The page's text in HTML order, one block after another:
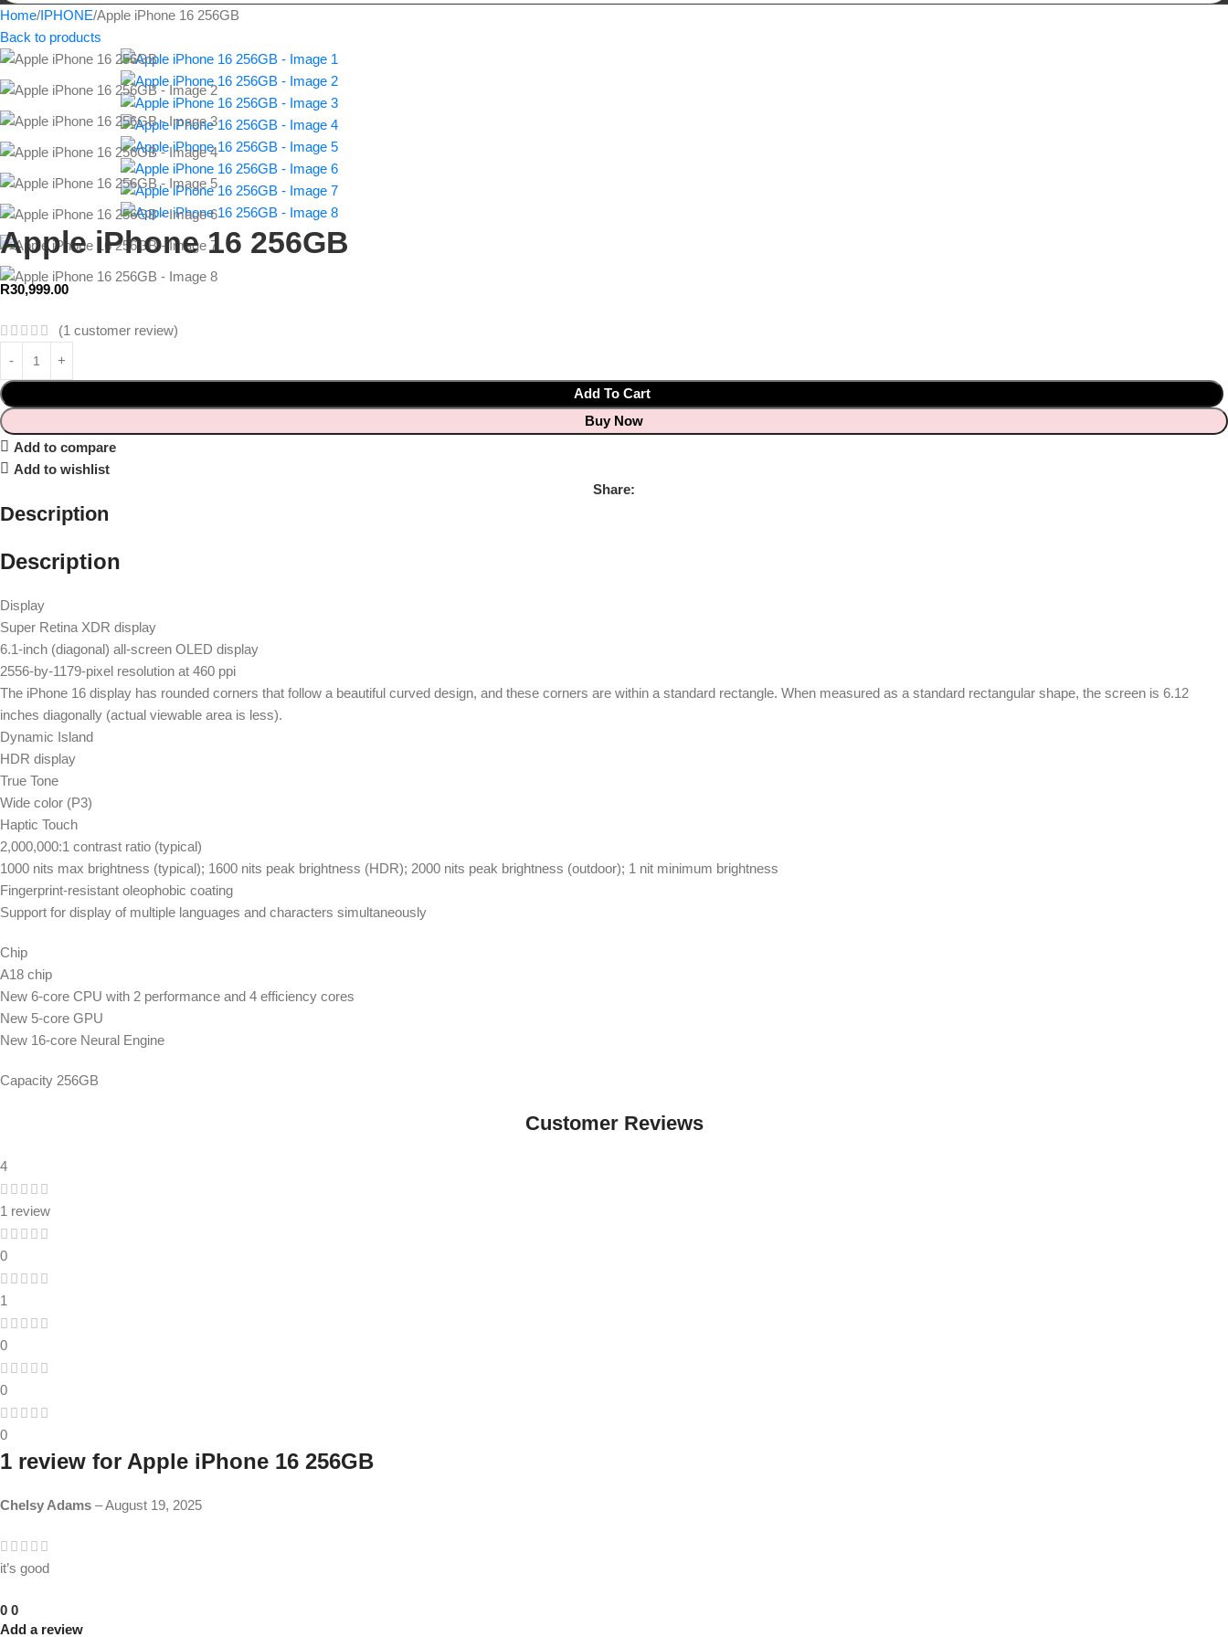
Home IPHONE Apple iPhone 16 256GB
Back to products
Apple iPhone 16 256GB
R30,999.00
(1 customer review)
Add To Cart
Buy Now
Add to compare
Add to wishlist
Share:
Description
Description
Display
Super Retina XDR display
6.1-inch (diagonal) all-screen OLED display
2556-by-1179-pixel resolution at 460 ppi
The iPhone 16 display has rounded corners that follow a beautiful curved design, and these corners are within a standard rectangle. When measured as a standard rectangular shape, the screen is 6.12
inches diagonally (actual viewable area is less).
Dynamic Island
HDR display
True Tone
Wide color (P3)
Haptic Touch
2,000,000:1 contrast ratio (typical)
1000 nits max brightness (typical); 1600 nits peak brightness (HDR); 2000 nits peak brightness (outdoor); 1 nit minimum brightness
Fingerprint-resistant oleophobic coating
Support for display of multiple languages and characters simultaneously
Chip
A18 chip
New 6-core CPU with 2 performance and 4 efficiency cores
New 5-core GPU
New 16-core Neural Engine
Capacity 256GB
Customer Reviews
4
1 review
0
1
0
0
0
1 review for Apple iPhone 16 256GB
Chelsy Adams –August 19, 2025
it’s good
0 0
Add a review